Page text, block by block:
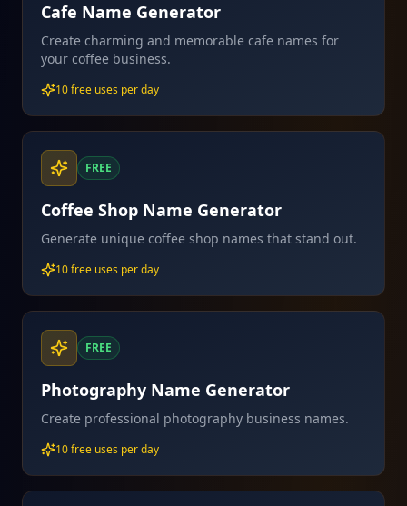
Cafe Name Generator
Create charming and memorable cafe names for
your coffee business.
10 free uses per day
FREE
Coffee Shop Name Generator
Generate unique coffee shop names that stand out.
10 free uses per day
FREE
Photography Name Generator
Create professional photography business names.
10 free uses per day